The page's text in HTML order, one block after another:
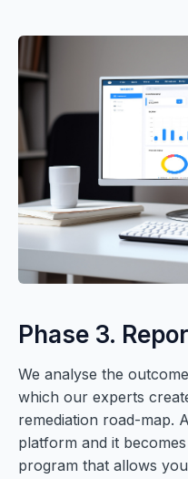
Phase 3.
We analyse the
which our experts
remediation road-map.
platform and it
program that allows